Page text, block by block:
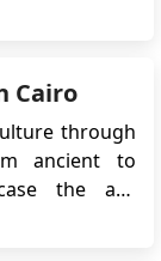
Cairo
through
ancient to
the art,